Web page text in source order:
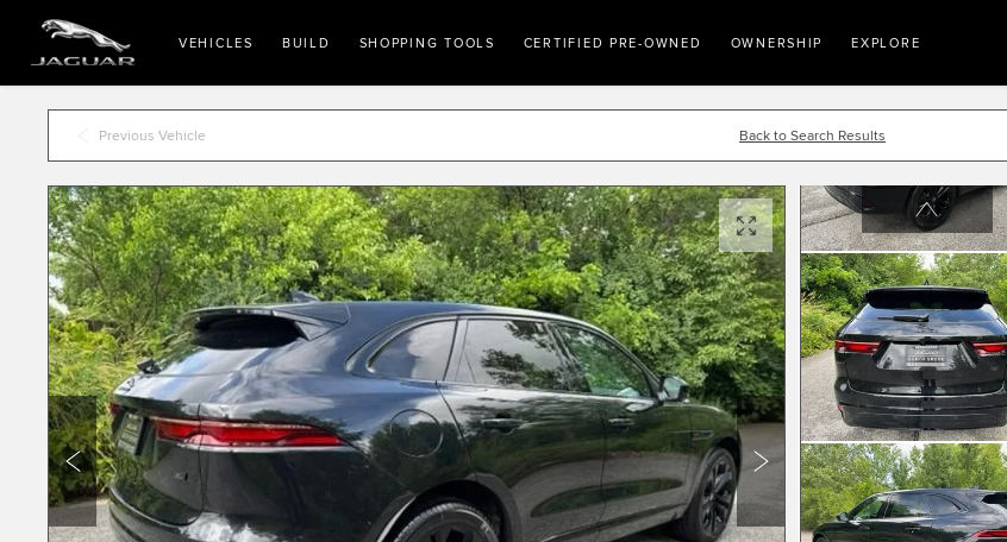
VEHICLES BUILD SHOPPING TOOLS CERTIFIED PRE-OWNED OWNERSHIP EXPLORE
Previous Vehicle Back to Search Results